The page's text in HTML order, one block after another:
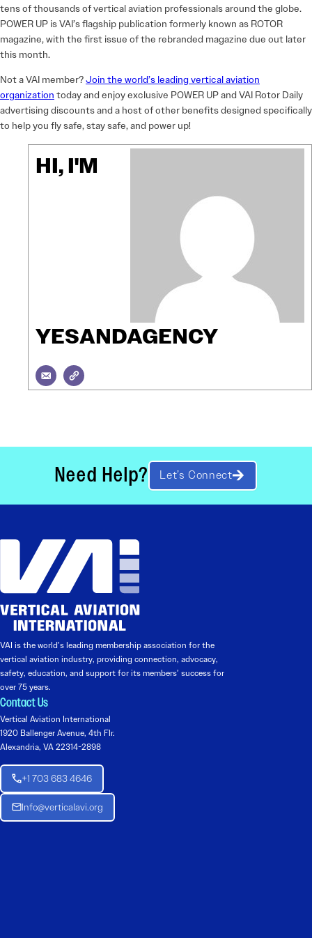
tens of thousands of vertical aviation professionals around the globe.
POWER UP is VAI’s flagship publication formerly known as ROTOR
magazine, with the first issue of the rebranded magazine due out later
this month.
Not a VAI member?Join the world’s leading vertical aviation
organization today and enjoy exclusive POWER UP and VAI Rotor Daily
advertising discounts and a host of other benefits designed specifically
to help you fly safe, stay safe, and power up!
HI, I'M
YESANDAGENCY
Need Help? Let’s Connect
VAI is the world’s leading membership association for the
vertical aviation industry, providing connection, advocacy,
safety, education, and support for its members’ success for
over 75 years.
Contact Us
Vertical Aviation International
1920 Ballenger Avenue, 4th Flr.
Alexandria, VA 22314-2898
+1 703 683 4646
Info@verticalavi.org